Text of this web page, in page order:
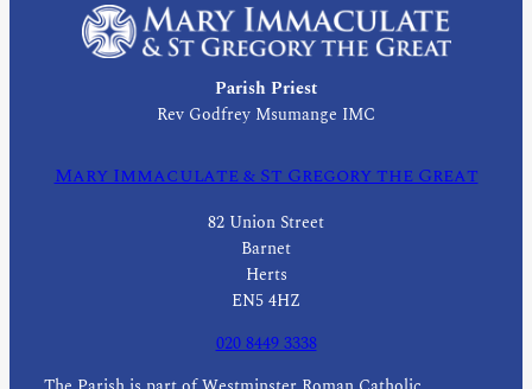
Parish Priest
Rev Godfrey Msumange IMC
Mary Immaculate & St Gregory the Great
82 Union Street
Barnet
Herts
EN5 4HZ
020 8449 3338